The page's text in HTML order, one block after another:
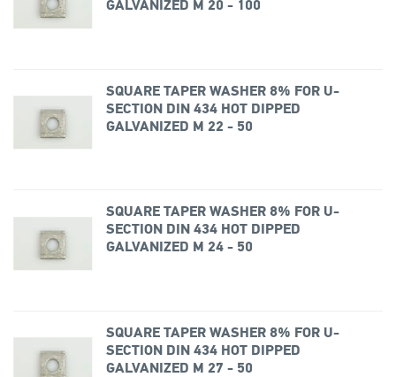
GALVANIZED M 20 - 100
SQUARE TAPER WASHER 8% FOR U-
SECTION DIN 434 HOT DIPPED
GALVANIZED M 22 - 50
SQUARE TAPER WASHER 8% FOR U-
SECTION DIN 434 HOT DIPPED
GALVANIZED M 24 - 50
SQUARE TAPER WASHER 8% FOR U-
SECTION DIN 434 HOT DIPPED
GALVANIZED M 27 - 50